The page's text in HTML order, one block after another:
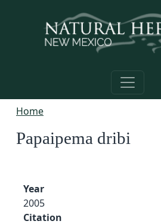
Home
Papaipema dribi
Year
2005
Citation